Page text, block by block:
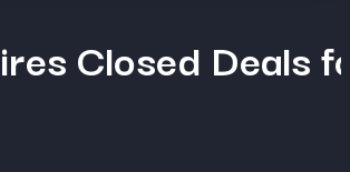
Closed Deals